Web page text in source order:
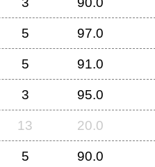
5 97.0
5 91.0
3 95.0
13 20.0
5 90.0